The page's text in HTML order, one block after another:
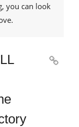
you can look
